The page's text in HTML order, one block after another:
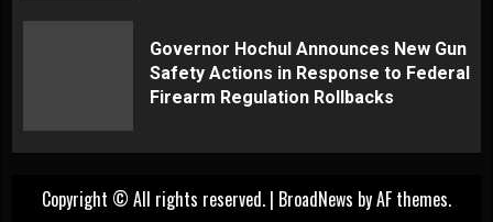
Governor Hochul Announces New Gun
Safety Actions in Response to Federal
Firearm Regulation Rollbacks
Copyright © All rights reserved. | BroadNews by AF themes.